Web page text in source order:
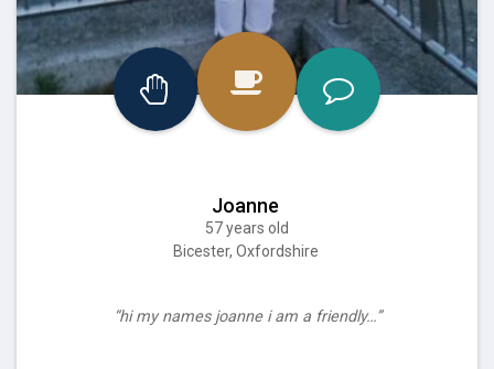
Joanne
57 years old
Bicester, Oxfordshire
“hi my names joanne i am a friendly…”